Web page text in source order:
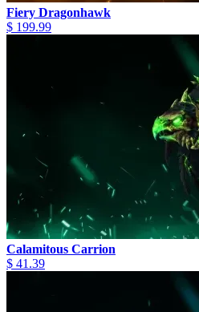
Fiery Dragonhawk
$ 199.99
Calamitous Carrion
$ 41.39